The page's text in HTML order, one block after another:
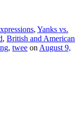
, Yanks vs.
, British and American
, twee on August 9,